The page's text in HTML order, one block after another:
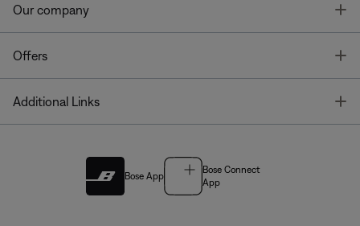
Our company
Offers
Additional Links
Bose App
Bose Connect
App